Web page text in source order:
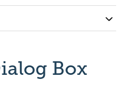
Box